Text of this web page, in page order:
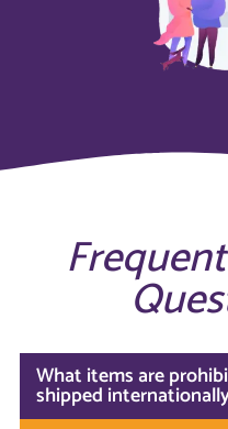
What items are
shipped